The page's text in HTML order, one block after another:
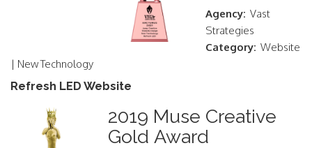
Agency: Vast
Strategies
Category: Website
| New Technology
Refresh LED Website
2019 Muse Creative
Gold Award